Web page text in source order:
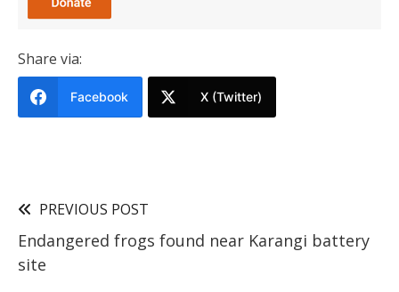
Share via:
Facebook X (Twitter)
PREVIOUS POST
Endangered frogs found near Karangi battery
site